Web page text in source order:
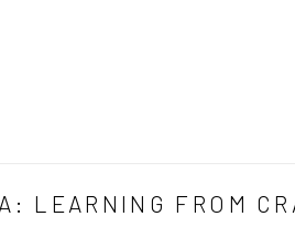
LEARNING FROM